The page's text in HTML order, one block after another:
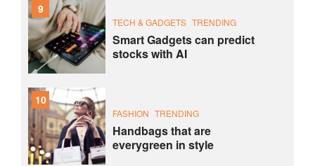
9
TECH & GADGETS TRENDING
Smart Gadgets can predict
stocks with AI
10
FASHION TRENDING
Handbags that are
everygreen in style